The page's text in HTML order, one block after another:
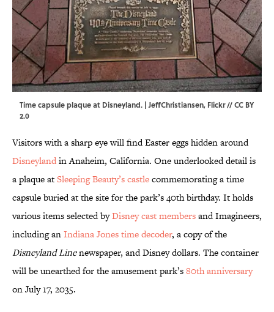
Time capsule plaque at Disneyland. |JeffChristiansen, Flickr//CC BY
2.0
Visitors with a sharp eye will find Easter eggs hidden around
Disneylandin Anaheim, California. One underlooked detail is
a plaque atSleeping Beauty’s castlecommemorating a time
capsule buried at the site for the park’s 40th birthday. It holds
various items selected byDisney cast membersand Imagineers,
including anIndiana Jones time decoder, a copy of the
Disneyland Linenewspaper, and Disney dollars. The container
will be unearthed for the amusement park’s80th anniversary
on July 17, 2035.